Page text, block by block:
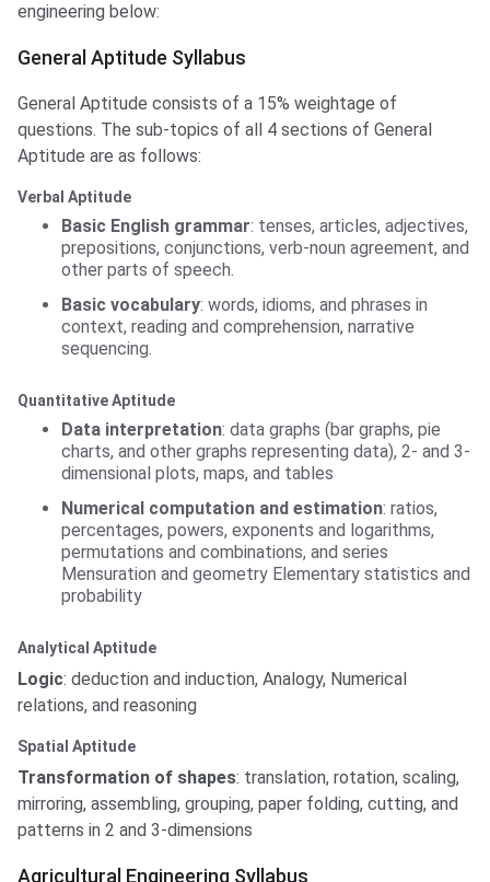
engineering below:
General Aptitude Syllabus
General Aptitude consists of a 15% weightage of
questions. The sub-topics of all 4 sections of General
Aptitude are as follows:
Verbal Aptitude
Basic English grammar: tenses, articles, adjectives,
prepositions, conjunctions, verb-noun agreement, and
other parts of speech.
Basic vocabulary: words, idioms, and phrases in
context, reading and comprehension, narrative
sequencing.
Quantitative Aptitude
Data interpretation: data graphs (bar graphs, pie
charts, and other graphs representing data), 2- and 3-
dimensional plots, maps, and tables
Numerical computation and estimation: ratios,
percentages, powers, exponents and logarithms,
permutations and combinations, and series
Mensuration and geometry Elementary statistics and
probability
Analytical Aptitude
Logic: deduction and induction, Analogy, Numerical
relations, and reasoning
Spatial Aptitude
Transformation of shapes: translation, rotation, scaling,
mirroring, assembling, grouping, paper folding, cutting, and
patterns in 2 and 3-dimensions
Agricultural Engineering Syllabus